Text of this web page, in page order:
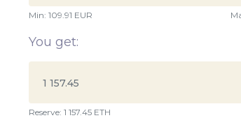
Min: 109.91 EUR
You get:
Reserve: 1 157.45 ETH